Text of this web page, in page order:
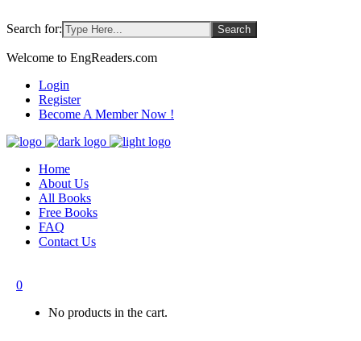
Search for:
Welcome to EngReaders.com
Login
Register
Become A Member Now !
Home
About Us
All Books
Free Books
FAQ
Contact Us
0
No products in the cart.